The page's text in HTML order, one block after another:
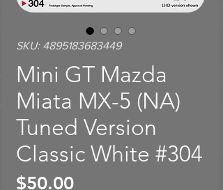
SKU: 4895183683449
Mini GT Mazda
Miata MX-5 (NA)
Tuned Version
Classic White #304
$50.00Price